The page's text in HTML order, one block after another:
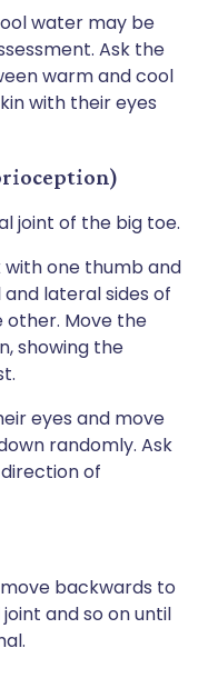
water may be
Ask the
warm and cool
with their eyes
joint of the big toe.
one thumb and
lateral sides of
other. Move the
showing the
eyes and move
randomly. Ask
of
backwards to
and so on until